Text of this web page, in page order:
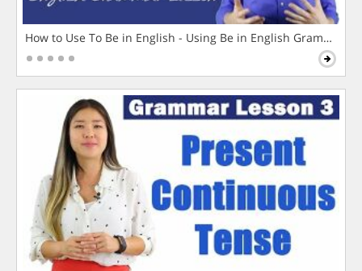
How to Use To Be in English - Using Be in English Grammar